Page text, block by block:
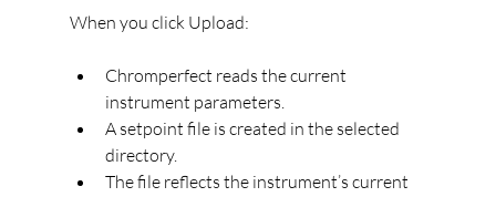
When you click Upload:
Chromperfect reads the current
instrument parameters.
A setpoint file is created in the selected
directory.
The file reflects the instrument’s current